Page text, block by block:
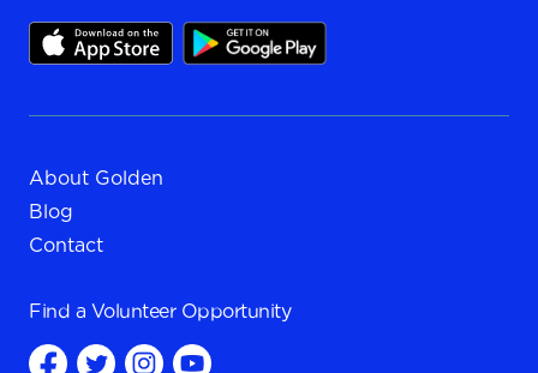
About Golden
Blog
Contact
Find a Volunteer Opportunity